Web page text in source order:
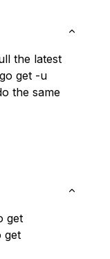
the latest
get -u
the same
get
get